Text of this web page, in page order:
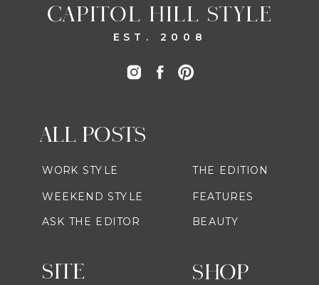
CAPITOL HILL STYLE
EST. 2008
SHOP
ALL POSTS
WORK STYLE
WEEKEND STYLE
ASK THE EDITOR
THE EDITION
FEATURES
BEAUTY
SITE